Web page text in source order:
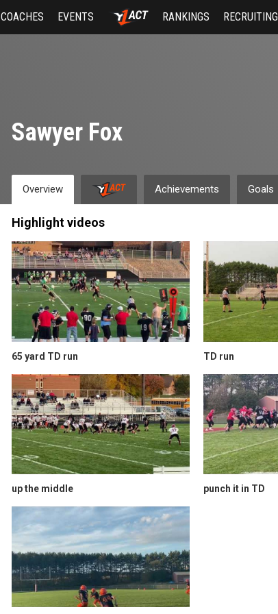
COACHES EVENTS RANKINGS RECRUITING
Sawyer Fox
Overview Achievements Goals
Highlight videos
65 yard TD run TD run
up the middle punch it in TD